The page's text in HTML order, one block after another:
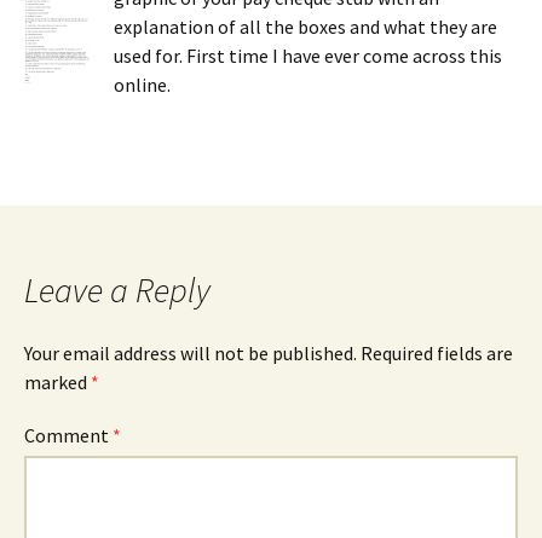
explanation of all the boxes and what they are
used for. First time I have ever come across this
online.
Leave a Reply
Your email address will not be published. Required fields are
marked *
Comment *